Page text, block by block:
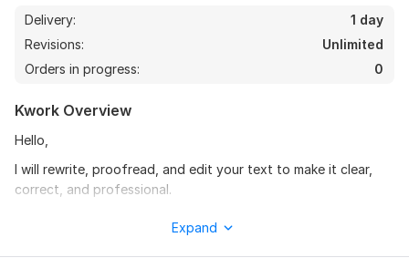
Delivery:
1 day
Revisions:
Unlimited
Orders in progress:
0
Kwork Overview
Hello,
I will rewrite, proofread, and edit your text to make it clear,
correct, and professional.
structure, and make your content easy to read and well-
Expand